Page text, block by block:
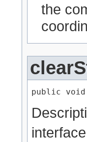
the
public